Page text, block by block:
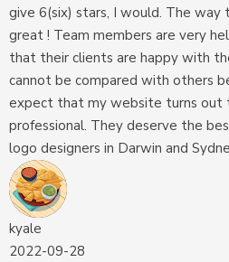
give 6(six) stars, I would. The way
great ! Team members are very
that their clients are happy with
cannot be compared with others
expect that my website turns out
professional. They deserve the
logo designers in Darwin and
kyale
2022-09-28